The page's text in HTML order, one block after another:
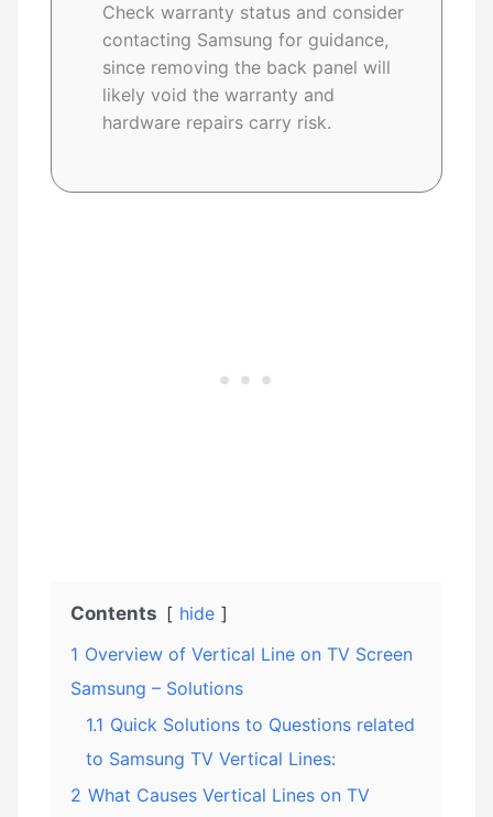
Check warranty status and consider
contacting Samsung for guidance,
since removing the back panel will
likely void the warranty and
hardware repairs carry risk.
Contents
hide
1 Overview of Vertical Line on TV Screen
Samsung – Solutions
1.1 Quick Solutions to Questions related
to Samsung TV Vertical Lines:
2 What Causes Vertical Lines on TV